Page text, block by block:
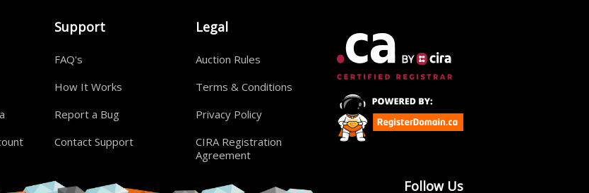
Support
FAQ's
How It Works
Report a Bug
Contact Support
Legal
Auction Rules
Terms & Conditions
Privacy Policy
CIRA Registration
Agreement
Follow Us